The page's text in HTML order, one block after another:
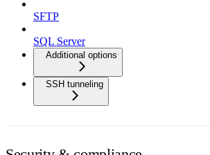
SFTP
SQL Server
Additional options
SSH tunneling